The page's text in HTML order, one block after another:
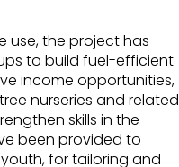
use, the project has
to build fuel-efficient
income opportunities,
nurseries and related
skills in the
been provided to
for tailoring and